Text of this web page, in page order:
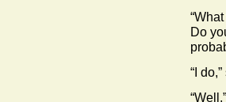
Do
“I